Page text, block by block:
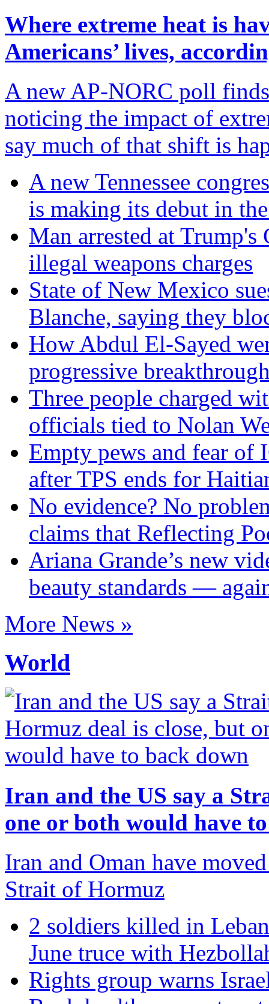
Where extreme heat is
Americans’ lives,
A new AP-NORC poll
noticing the impact of
say much of that shift is
A new Tennessee
is making its debut in
Man arrested at
illegal weapons charges
State of New Mexico
Blanche, saying they
How Abdul El-Sayed
progressive
Three people charged
officials tied to Nolan
Empty pews and fear of
after TPS ends for
No evidence? No
claims that Reflecting
Ariana Grande’s new
beauty standards —
More News »
World
Iran and the US say a
one or both would have
Iran and Oman have
Strait of Hormuz
2 soldiers killed in
June truce with
Rights group warns